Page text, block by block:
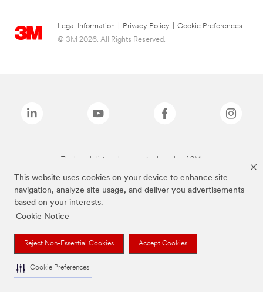
This website uses cookies on your device to enhance site
navigation, analyze site usage, and deliver you advertisements
based on your interests.
Cookie Notice
Reject Non-Essential Cookies Accept Cookies
Cookie Preferences
Legal Information Privacy Policy
Cookie Preferences
© 3M 2026. All Rights Reserved.
The brands listed above are trademarks of 3M.